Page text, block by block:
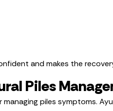
and makes the
Piles
piles symptoms.